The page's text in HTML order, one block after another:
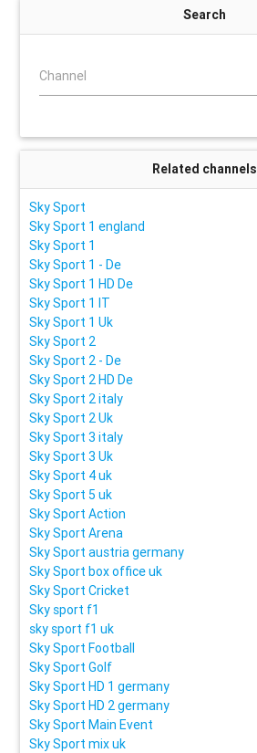
Search
Channel
Related channels
Sky Sport
Sky Sport 1 england
Sky Sport 1
Sky Sport 1 - De
Sky Sport 1 HD De
Sky Sport 1 IT
Sky Sport 1 Uk
Sky Sport 2
Sky Sport 2 - De
Sky Sport 2 HD De
Sky Sport 2 italy
Sky Sport 2 Uk
Sky Sport 3 italy
Sky Sport 3 Uk
Sky Sport 4 uk
Sky Sport 5 uk
Sky Sport Action
Sky Sport Arena
Sky Sport austria germany
Sky Sport box office uk
Sky Sport Cricket
Sky sport f1
sky sport f1 uk
Sky Sport Football
Sky Sport Golf
Sky Sport HD 1 germany
Sky Sport HD 2 germany
Sky Sport Main Event
Sky Sport mix uk